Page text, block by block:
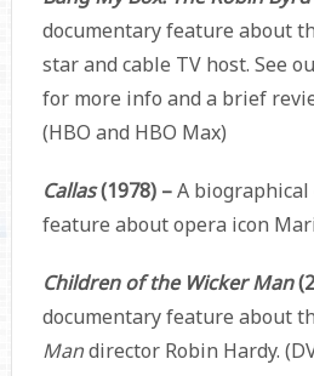
documentary feature about
star and cable TV host. See
for more info and a brief
(HBO and HBO Max)
Callas(1978) –A
feature about opera icon
Children of the Wicker Man
documentary feature about
Mandirector Robin Hardy.